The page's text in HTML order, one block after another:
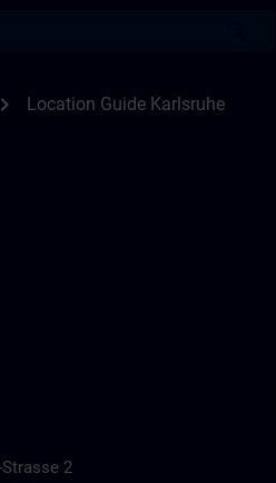
chevron_right Location Guide Karlsruhe
2